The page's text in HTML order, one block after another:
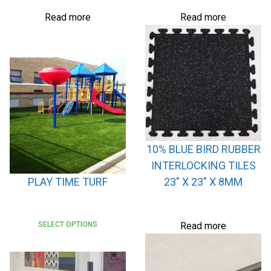
PLAY TIME TURF
Read more
10% BLUE BIRD RUBBER
INTERLOCKING TILES
23″ X 23″ X 8MM
Read more
SELECT OPTIONS Read more